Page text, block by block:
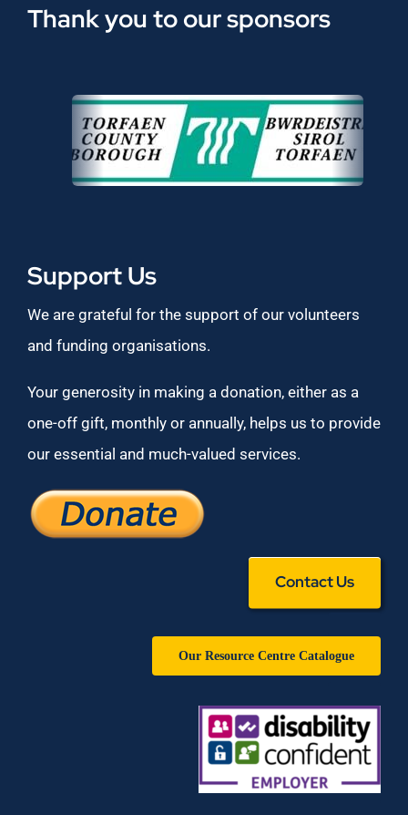
Thank you to our sponsors
Support Us
We are grateful for the support of our volunteers
and funding organisations.
Your generosity in making a donation, either as a
one-off gift, monthly or annually, helps us to provide
our essential and much-valued services.
Contact Us
Our Resource Centre Catalogue